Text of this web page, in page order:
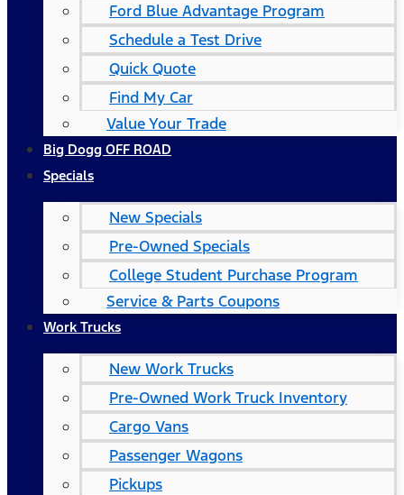
Ford Blue Advantage Program
Schedule a Test Drive
Quick Quote
Find My Car
Value Your Trade
Big Dogg OFF ROAD
Specials
New Specials
Pre-Owned Specials
College Student Purchase Program
Service & Parts Coupons
Work Trucks
New Work Trucks
Pre-Owned Work Truck Inventory
Cargo Vans
Passenger Wagons
Pickups